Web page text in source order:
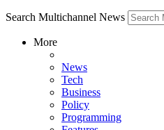
Search Multichannel News
More
News
Tech
Business
Policy
Programming